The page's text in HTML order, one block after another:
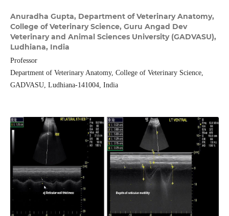
Anuradha Gupta, Department of Veterinary Anatomy,
College of Veterinary Science, Guru Angad Dev
Veterinary and Animal Sciences University (GADVASU),
Ludhiana, India
Professor
Department of Veterinary Anatomy, College of Veterinary Science,
GADVASU, Ludhiana-141004, India